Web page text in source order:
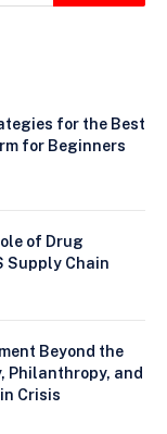
for the Best
for Beginners
of Drug
Supply Chain
Beyond the
Philanthropy, and
Crisis